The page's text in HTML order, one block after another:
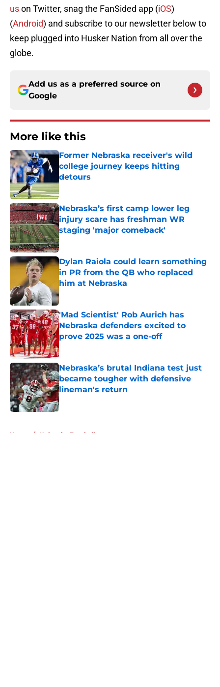
uson Twitter, snag the FanSided app (iOS)
(Android) and subscribe to our newsletter below to
keep plugged into Husker Nation from all over the
globe.
Add us as a preferred source on
Google
More like this
Former Nebraska receiver's wild
college journey keeps hitting
detours
Nebraska’s first camp lower leg
injury scare has freshman WR
staging 'major comeback'
Published by on Invalid Date
Dylan Raiola could learn something
in PR from the QB who replaced
him at Nebraska
Published by on Invalid Date
'Mad Scientist' Rob Aurich has
Nebraska defenders excited to
prove 2025 was a one-off
Published by on Invalid Date
Nebraska’s brutal Indiana test just
became tougher with defensive
lineman's return
Published by on Invalid Date
Home / Nebraska Football